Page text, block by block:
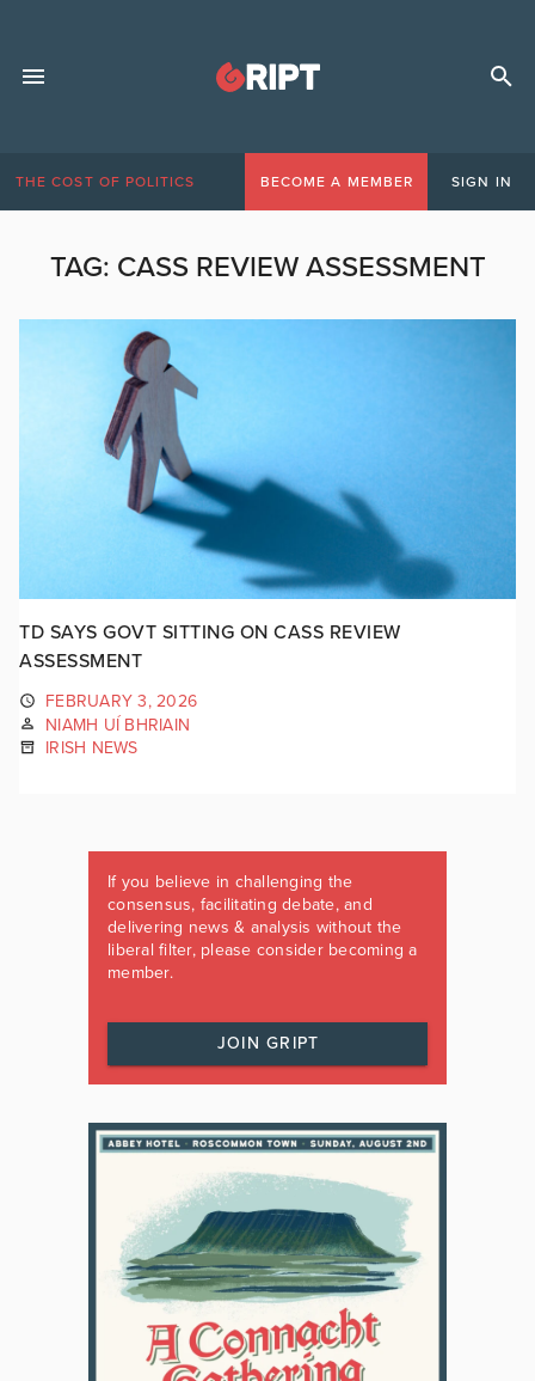
THE COST OF POLITICS BECOME A MEMBER SIGN IN
TAG: CASS REVIEW ASSESSMENT
TD SAYS GOVT SITTING ON CASS REVIEW
ASSESSMENT
FEBRUARY 3, 2026
NIAMH UÍ BHRIAIN
IRISH NEWS
If you believe in challenging the
consensus, facilitating debate, and
delivering news & analysis without the
liberal filter, please consider becoming a
member.
JOIN GRIPT